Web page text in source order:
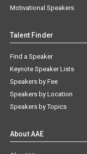
Motivational Speakers
Talent Finder
Find a Speaker
Keynote Speaker Lists
Speakers by Fee
Speakers by Location
Speakers by Topics
About AAE